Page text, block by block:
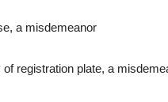
a misdemeanor
registration plate, a